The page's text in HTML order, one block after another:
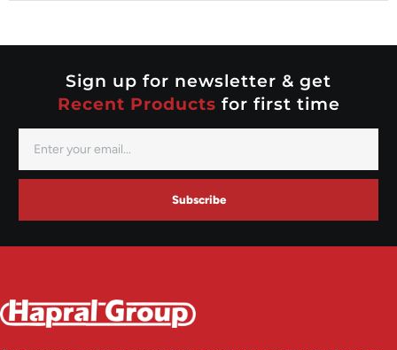
Nippondenso
Sign up for newsletter & get
Recent Products for first time
Subscribe